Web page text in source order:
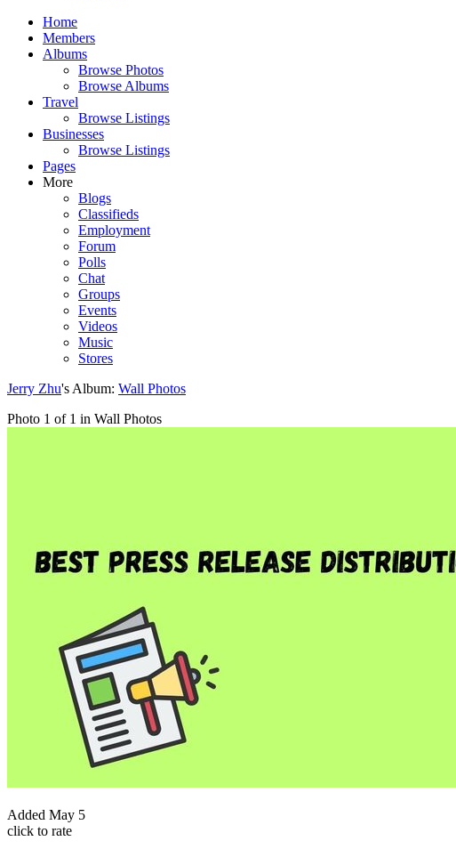
Home
Members
Albums
Browse Photos
Browse Albums
Travel
Browse Listings
Businesses
Browse Listings
Pages
More
Blogs
Classifieds
Employment
Forum
Polls
Chat
Groups
Events
Videos
Music
Stores
Jerry Zhu's Album: Wall Photos
Photo 1 of 1 in Wall Photos
Added May 5
click to rate